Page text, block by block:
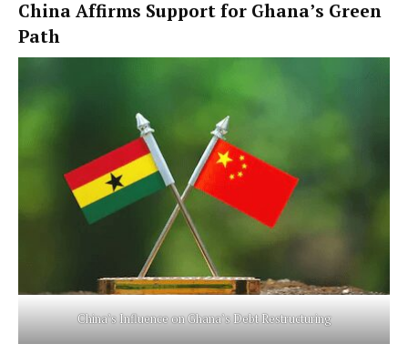
China Affirms Support for Ghana’s Green
Path
China’s Influence on Ghana’s Debt Restructuring